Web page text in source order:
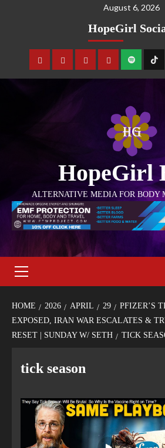
August 6, 2026
HopeGirl
HopeGirl
ALTERNATIVE MEDIA FOR BODY
HOME 2026 APRIL 29
PFIZER’S
EXPOSED, IRAN WAR ESCALATES &
RESET | SUNDAY W/ SETH
TICK
tick season